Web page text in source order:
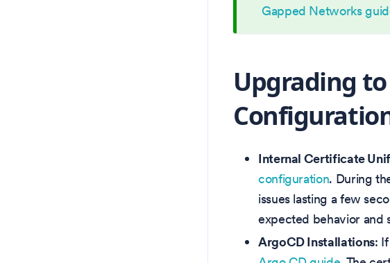
Gapped Networks
Upgrading
Internal Certificate
configuration. During
issues lasting a few
expected behavior and
ArgoCD Installations: